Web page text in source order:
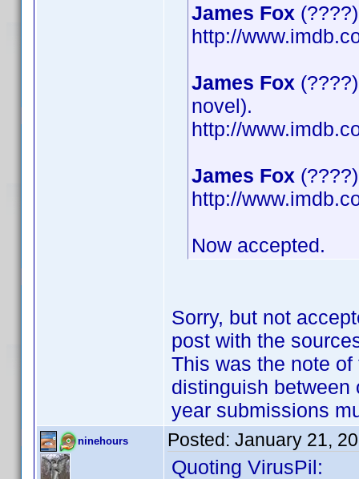
James Fox
http://
James Fox
novel).
http://
James Fox
http://
Now accepted.
Sorry, but not
post with the
This was the note
distinguish between
year submissions
ninehours Posted: January 21,
Quoting VirusPil: